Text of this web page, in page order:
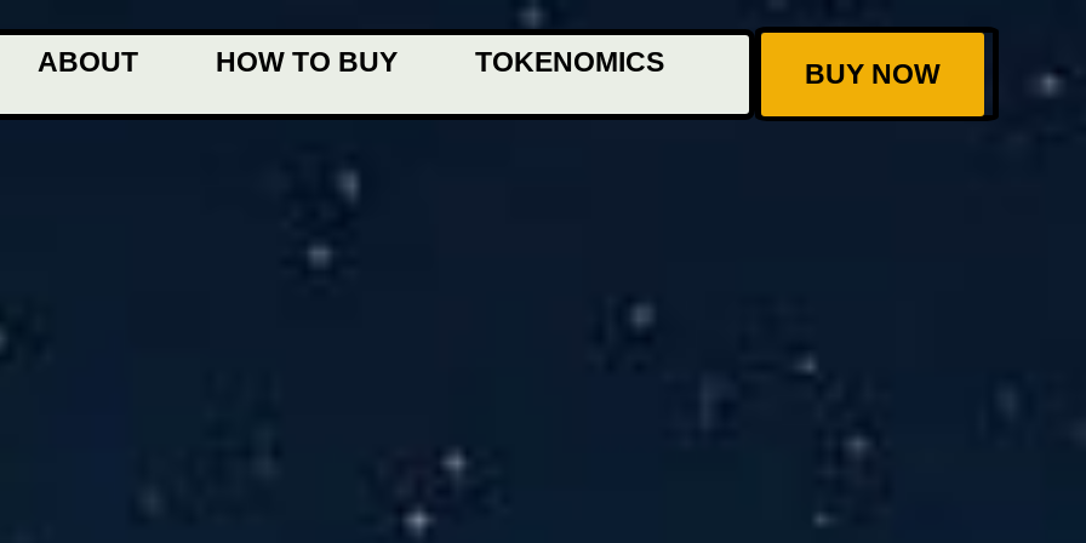
ABOUT HOW TO BUY TOKENOMICS BUY NOW